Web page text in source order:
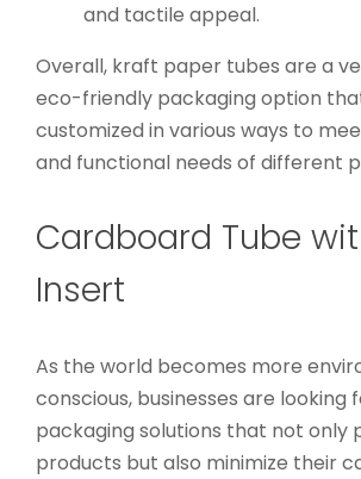
and tactile appeal.
Overall, kraft paper tubes are a
eco-friendly packaging option
customized in various ways to
and functional needs of different
Cardboard Tube
Insert
As the world becomes more
conscious, businesses are looking
packaging solutions that not
products but also minimize their